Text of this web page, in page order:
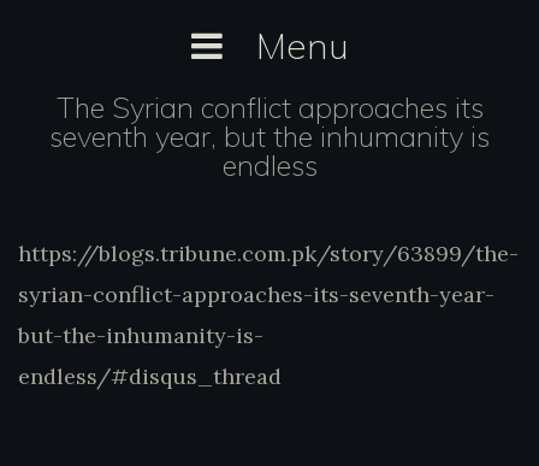
content
Menu
The Syrian conflict approaches its
seventh year, but the inhumanity is
endless
https://blogs.tribune.com.pk/story/63899/
syrian-conflict-approaches-its-seventh-
but-the-inhumanity-is-
endless/#disqus_thread
https://blogs.tribune.com.pk/story/63899/the-
syrian-conflict-approaches-its-seventh-year-
but-the-inhumanity-is-
endless/#disqus_thread